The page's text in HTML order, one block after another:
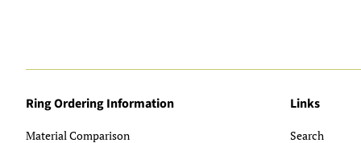
Ring Ordering Information
Material Comparison
Links
Search